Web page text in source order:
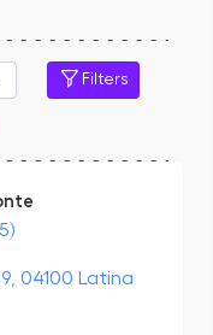
Filters
04100 Latina